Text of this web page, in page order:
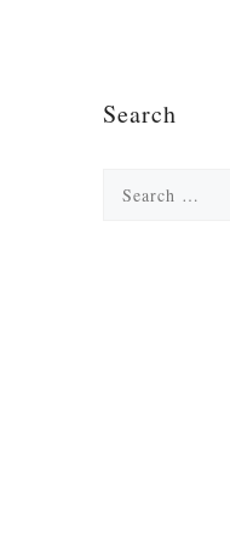
Search
Search